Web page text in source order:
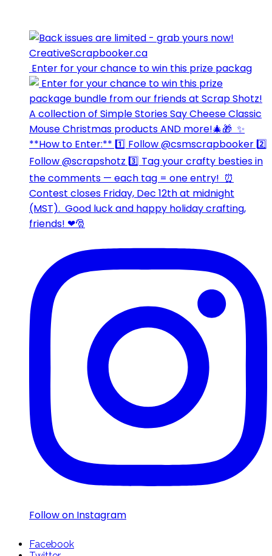
⁣⁣⁣ Enter for your chance to win this prize packag
Follow on Instagram
Facebook